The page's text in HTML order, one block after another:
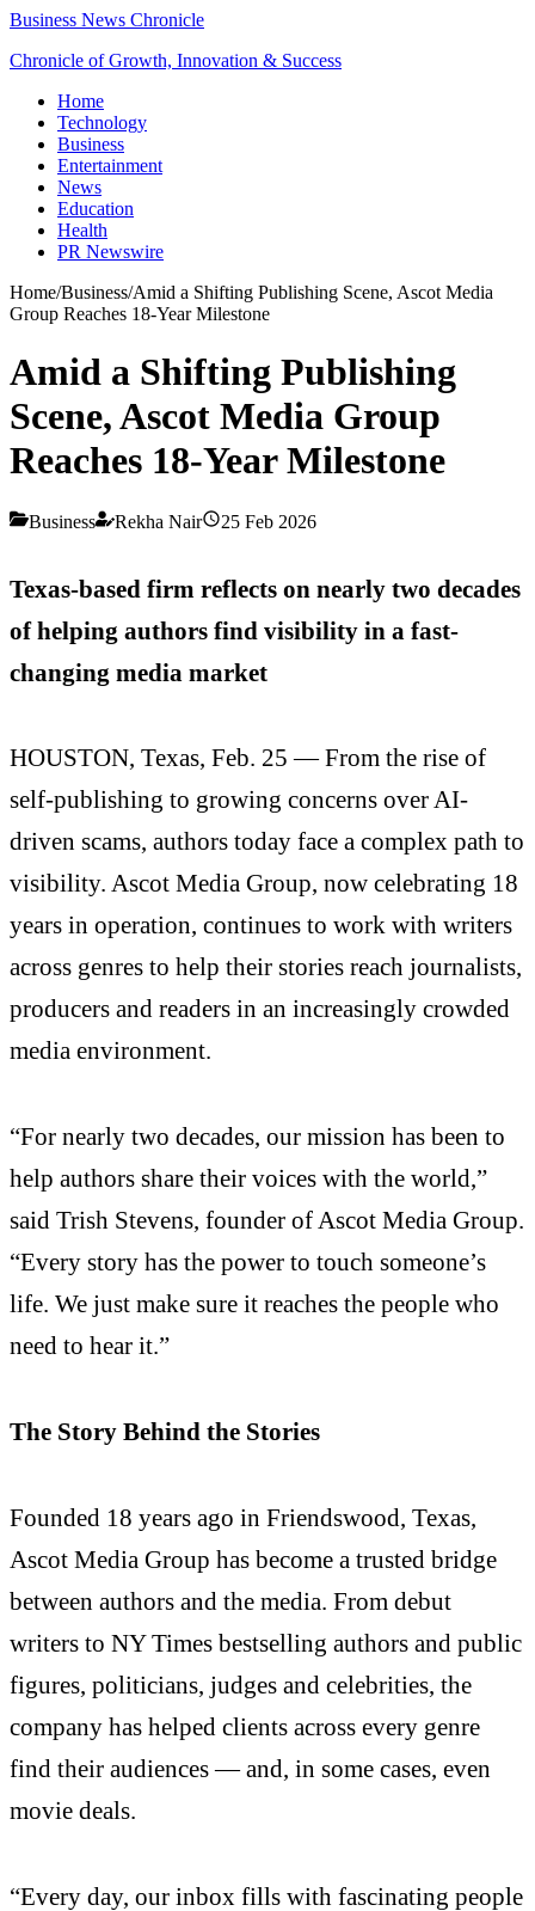
Business News Chronicle
Chronicle of Growth, Innovation & Success
Home
Technology
Business
Entertainment
News
Education
Health
PR Newswire
Home/Business/Amid a Shifting Publishing Scene, Ascot Media
Group Reaches 18-Year Milestone
Amid a Shifting Publishing
Scene, Ascot Media Group
Reaches 18-Year Milestone
Business Rekha Nair 25 Feb 2026
Texas-based firm reflects on nearly two decades
of helping authors find visibility in a fast-
changing media market
HOUSTON, Texas, Feb. 25 — From the rise of
self-publishing to growing concerns over AI-
driven scams, authors today face a complex path to
visibility. Ascot Media Group, now celebrating 18
years in operation, continues to work with writers
across genres to help their stories reach journalists,
producers and readers in an increasingly crowded
media environment.
“For nearly two decades, our mission has been to
help authors share their voices with the world,”
said Trish Stevens, founder of Ascot Media Group.
“Every story has the power to touch someone’s
life. We just make sure it reaches the people who
need to hear it.”
The Story Behind the Stories
Founded 18 years ago in Friendswood, Texas,
Ascot Media Group has become a trusted bridge
between authors and the media. From debut
writers to NY Times bestselling authors and public
figures, politicians, judges and celebrities, the
company has helped clients across every genre
find their audiences — and, in some cases, even
movie deals.
“Every day, our inbox fills with fascinating people